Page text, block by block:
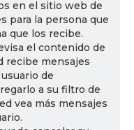
en el sitio web de
para la persona que
que los recibe.
el contenido de
recibe mensajes
de
a su filtro de
vea más mensajes